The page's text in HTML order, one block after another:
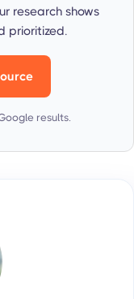
research shows
prioritized.
results.